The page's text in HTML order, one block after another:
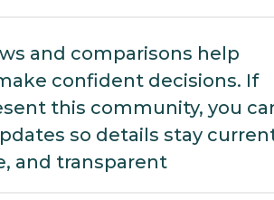
and comparisons help
confident decisions. If
this community, you
so details stay
and transparent